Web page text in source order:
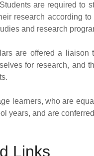
are required to
research according
and research
are offered a liaison
for research, and
learners, who are
years, and are
Links